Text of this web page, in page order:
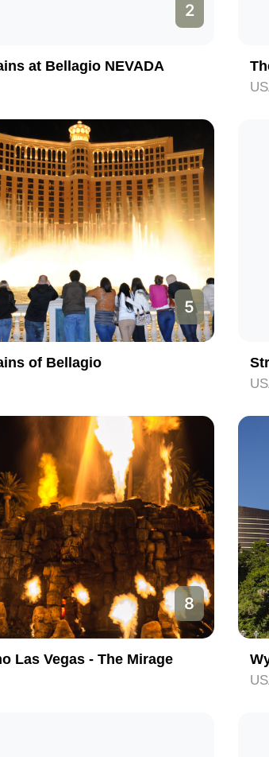
2
at Bellagio NEVADA
5
of Bellagio
8
Las Vegas - The Mirage